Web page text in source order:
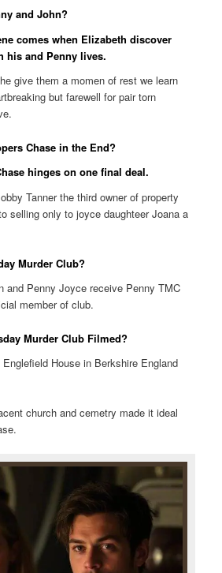
and John?
comes when Elizabeth discover
his and Penny lives.
give them a momen of rest we learn
but farewell for pair torn
Chase in the End?
hinges on one final deal.
Tanner the third owner of property
selling only to joyce daughteer Joana a
Murder Club?
and Penny Joyce receive Penny TMC
member of club.
Murder Club Filmed?
House in Berkshire England
church and cemetry made it ideal